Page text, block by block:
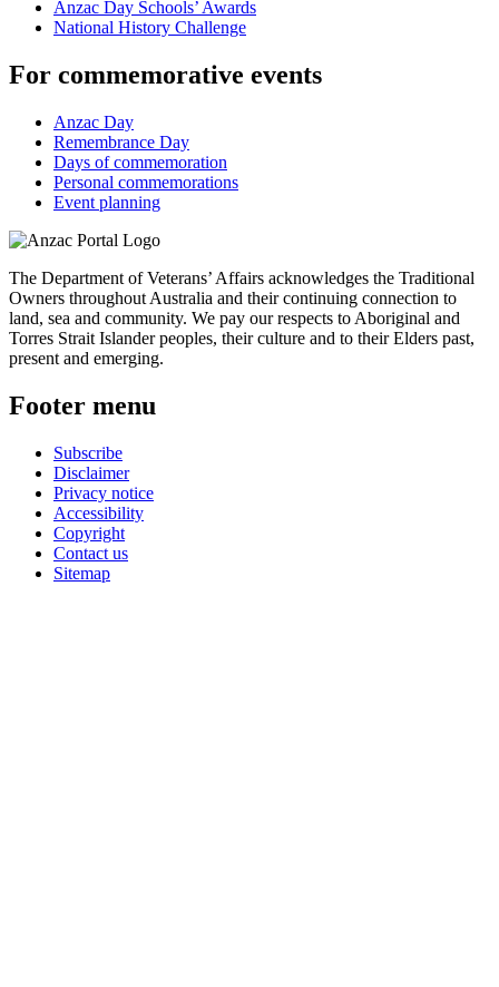
Anzac Day Schools’ Awards
National History Challenge
For commemorative events
Anzac Day
Remembrance Day
Days of commemoration
Personal commemorations
Event planning
The Department of Veterans’ Affairs acknowledges the Traditional
Owners throughout Australia and their continuing connection to
land, sea and community. We pay our respects to Aboriginal and
Torres Strait Islander peoples, their culture and to their Elders past,
present and emerging.
Footer menu
Subscribe
Disclaimer
Privacy notice
Accessibility
Copyright
Contact us
Sitemap